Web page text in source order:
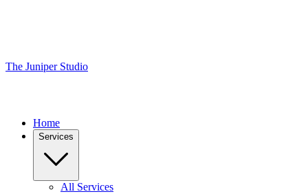
The Juniper Studio
Home
Services
All Services